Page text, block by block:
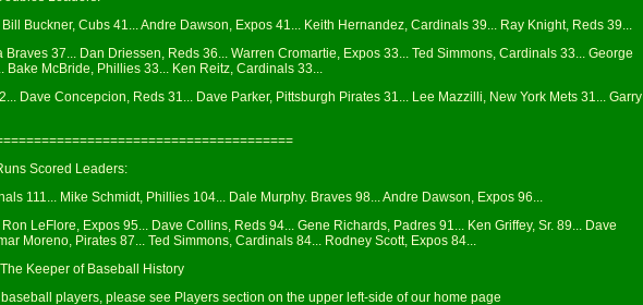
Buckner, Cubs 41... Andre Dawson, Expos 41... Keith Hernandez, Cardinals 39... Ray Knight, Reds 39...
Braves 37... Dan Driessen, Reds 36... Warren Cromartie, Expos 33... Ted Simmons, Cardinals 33... George
Bake McBride, Phillies 33... Ken Reitz, Cardinals 33...
Dave Concepcion, Reds 31... Dave Parker, Pittsburgh Pirates 31... Lee Mazzilli, New York Mets 31... Garry
Scored Leaders:
111... Mike Schmidt, Phillies 104... Dale Murphy. Braves 98... Andre Dawson, Expos 96...
LeFlore, Expos 95... Dave Collins, Reds 94... Gene Richards, Padres 91... Ken Griffey, Sr. 89... Dave
Moreno, Pirates 87... Ted Simmons, Cardinals 84... Rodney Scott, Expos 84...
Keeper of Baseball History
players, please see Players section on the upper left-side of our home page